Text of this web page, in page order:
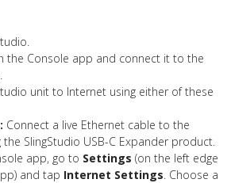
the Console app and connect it to the
unit to Internet using either of these
Connect a live Ethernet cable to the
the SlingStudio USB-C Expander product.
app, go to Settings (on the left edge
and tap Internet Settings. Choose a